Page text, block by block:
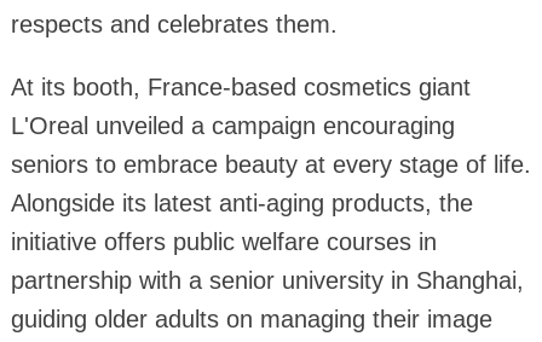
respects and celebrates them.
At its booth, France-based cosmetics giant
L'Oreal unveiled a campaign encouraging
seniors to embrace beauty at every stage of life.
Alongside its latest anti-aging products, the
initiative offers public welfare courses in
partnership with a senior university in Shanghai,
guiding older adults on managing their image